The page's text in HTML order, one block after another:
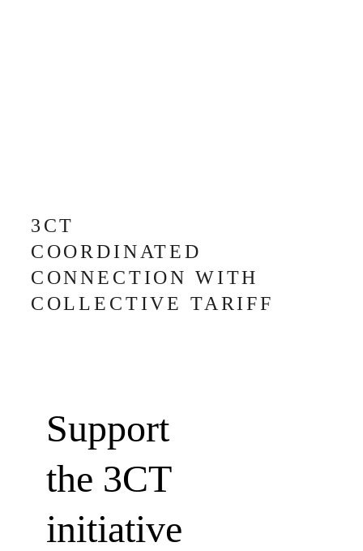
Support
the 3CT
initiative
3CT
COORDINATED
CONNECTION WITH
COLLECTIVE TARIFF